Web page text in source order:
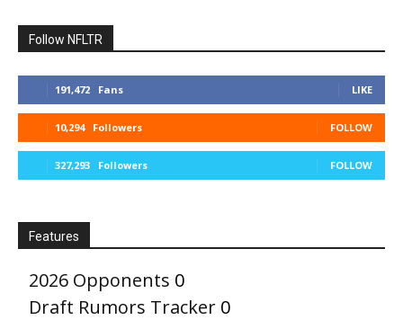
Follow NFLTR
191,472 Fans LIKE
10,294 Followers FOLLOW
327,293 Followers FOLLOW
Features
2026 Opponents 0
Draft Rumors Tracker 0